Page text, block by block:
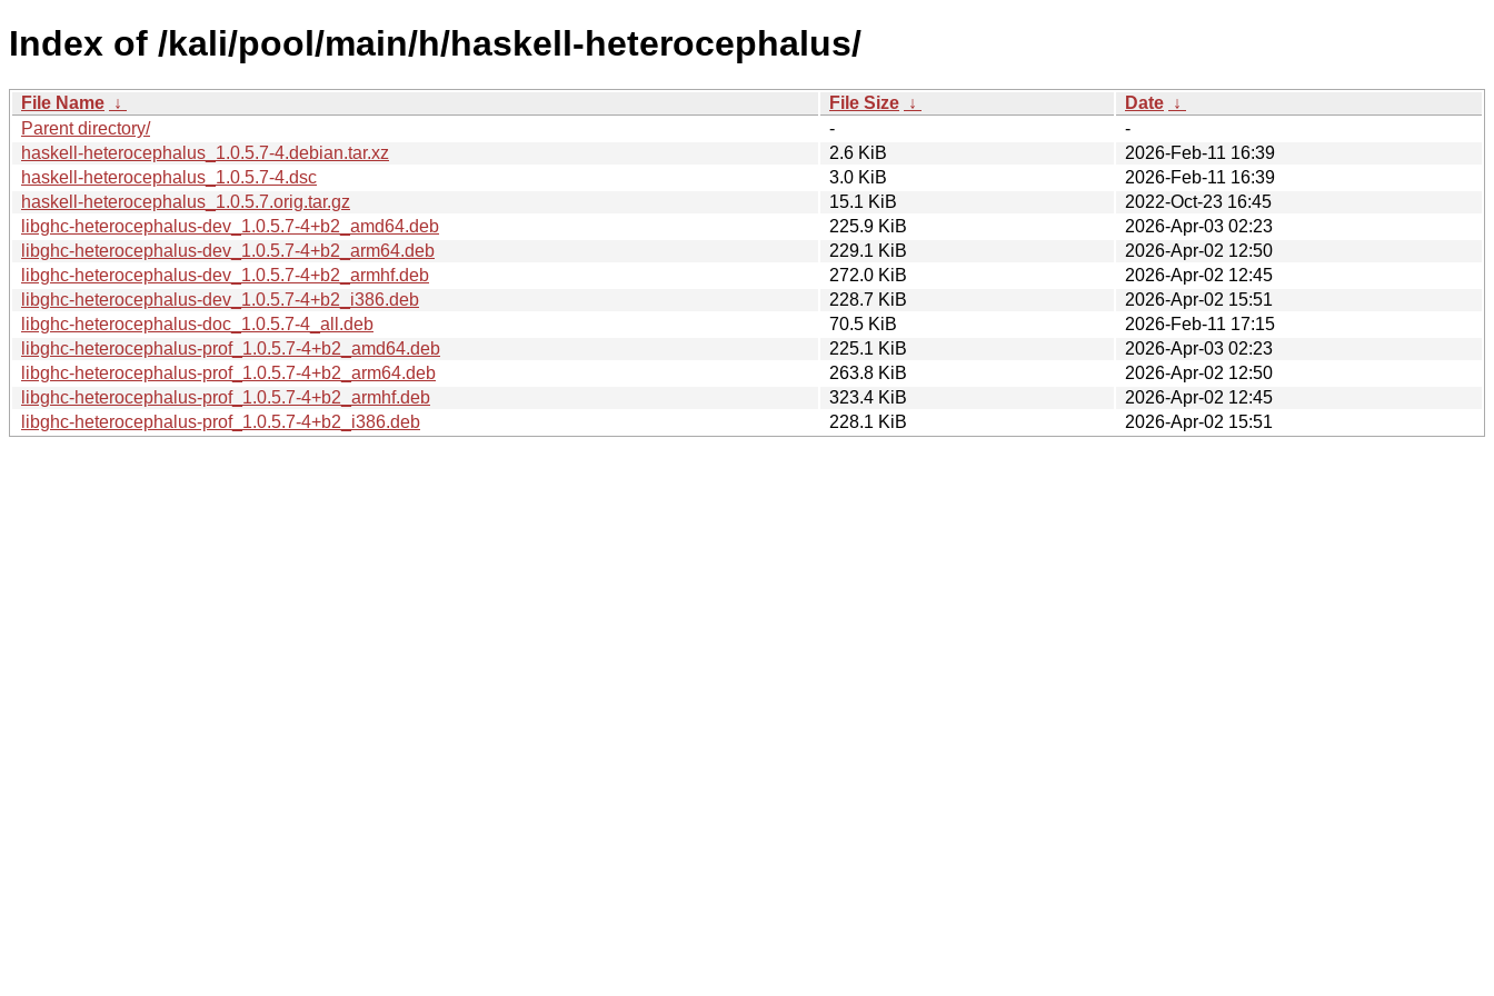
Index of /kali/pool/main/h/haskell-heterocephalus/
File Name ↓ File Size ↓ Date ↓
Parent directory/
-
-
haskell-heterocephalus_1.0.5.7-4.debian.tar.xz
2.6 KiB
2026-Feb-11 16:39
haskell-heterocephalus_1.0.5.7-4.dsc
3.0 KiB
2026-Feb-11 16:39
haskell-heterocephalus_1.0.5.7.orig.tar.gz
15.1 KiB
2022-Oct-23 16:45
libghc-heterocephalus-dev_1.0.5.7-4+b2_amd64.deb
225.9 KiB
2026-Apr-03 02:23
libghc-heterocephalus-dev_1.0.5.7-4+b2_arm64.deb
229.1 KiB
2026-Apr-02 12:50
libghc-heterocephalus-dev_1.0.5.7-4+b2_armhf.deb
272.0 KiB
2026-Apr-02 12:45
libghc-heterocephalus-dev_1.0.5.7-4+b2_i386.deb
228.7 KiB
2026-Apr-02 15:51
libghc-heterocephalus-doc_1.0.5.7-4_all.deb
70.5 KiB
2026-Feb-11 17:15
libghc-heterocephalus-prof_1.0.5.7-4+b2_amd64.deb
225.1 KiB
2026-Apr-03 02:23
libghc-heterocephalus-prof_1.0.5.7-4+b2_arm64.deb
263.8 KiB
2026-Apr-02 12:50
libghc-heterocephalus-prof_1.0.5.7-4+b2_armhf.deb
323.4 KiB
2026-Apr-02 12:45
libghc-heterocephalus-prof_1.0.5.7-4+b2_i386.deb
228.1 KiB 2026-Apr-02 15:51